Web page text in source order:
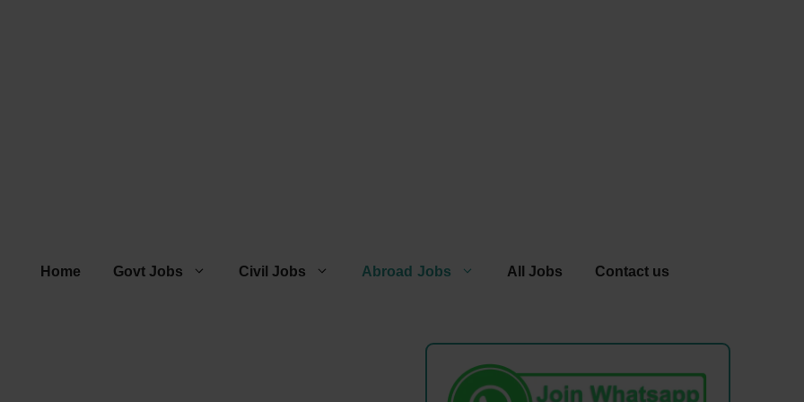
Home Govt Jobs Civil Jobs Abroad Jobs All Jobs Contact us